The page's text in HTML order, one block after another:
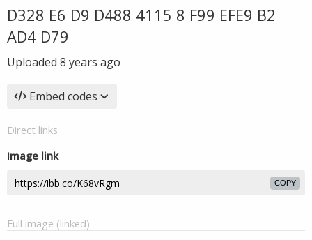
D328 E6 D9 D488 4115 8 F99 EFE9 B2
AD4 D79
Uploaded 8 years ago
Embed codes
Direct links
Image link
COPY
Full image (linked)